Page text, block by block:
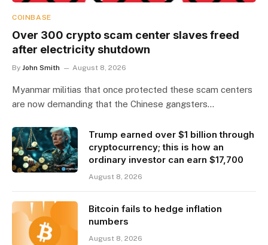
COINBASE
Over 300 crypto scam center slaves freed
after electricity shutdown
By John Smith August 8, 2026
Myanmar militias that once protected these scam centers
are now demanding that the Chinese gangsters…
Trump earned over $1 billion through
cryptocurrency; this is how an
ordinary investor can earn $17,700
August 8, 2026
Bitcoin fails to hedge inflation
numbers
August 8, 2026